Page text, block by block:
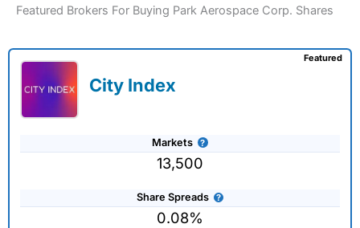
Featured Brokers For Buying Park Aerospace Corp. Shares
City Index
Markets
13,500
Share Spreads
0.08%
Featured